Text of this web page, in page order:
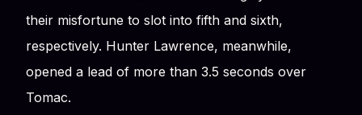
their misfortune to slot into fifth and sixth,
respectively. Hunter Lawrence, meanwhile,
opened a lead of more than 3.5 seconds over
Tomac.